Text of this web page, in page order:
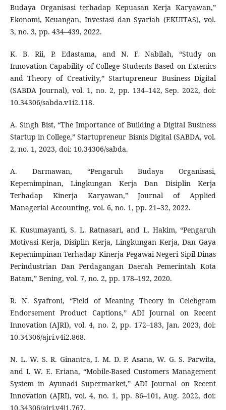
Budaya Organisasi terhadap Kepuasan Kerja Karyawan,”
Ekonomi, Keuangan, Investasi dan Syariah (EKUITAS), vol.
3, no. 3, pp. 434–439, 2022.
K. B. Rii, P. Edastama, and N. F. Nabilah, “Study on
Innovation Capability of College Students Based on Extenics
and Theory of Creativity,” Startupreneur Business Digital
(SABDA Journal), vol. 1, no. 2, pp. 134–142, Sep. 2022, doi:
10.34306/sabda.v1i2.118.
A. Singh Bist, “The Importance of Building a Digital Business
Startup in College,” Startupreneur Bisnis Digital (SABDA, vol.
2, no. 1, 2023, doi: 10.34306/sabda.
A. Darmawan, “Pengaruh Budaya Organisasi,
Kepemimpinan, Lingkungan Kerja Dan Disiplin Kerja
Terhadap Kinerja Karyawan,” Journal of Applied
Managerial Accounting, vol. 6, no. 1, pp. 21–32, 2022.
K. Kusumayanti, S. L. Ratnasari, and L. Hakim, “Pengaruh
Motivasi Kerja, Disiplin Kerja, Lingkungan Kerja, Dan Gaya
Kepemimpinan Terhadap Kinerja Pegawai Negeri Sipil Dinas
Perindustrian Dan Perdagangan Daerah Pemerintah Kota
Batam,” Bening, vol. 7, no. 2, pp. 178–192, 2020.
R. N. Syafroni, “Field of Meaning Theory in Celebgram
Endorsement Product Captions,” ADI Journal on Recent
Innovation (AJRI), vol. 4, no. 2, pp. 172–183, Jan. 2023, doi:
10.34306/ajri.v4i2.868.
N. L. W. S. R. Ginantra, I. M. D. P. Asana, W. G. S. Parwita,
and I. W. E. Eriana, “Mobile-Based Customers Management
System in Ayunadi Supermarket,” ADI Journal on Recent
Innovation (AJRI), vol. 4, no. 1, pp. 86–101, Aug. 2022, doi:
10.34306/ajri.v4i1.767.